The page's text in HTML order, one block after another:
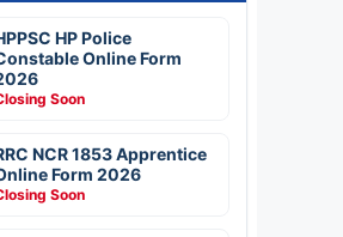
HP Police
Online Form
Soon
NCR 1853 Apprentice
Form 2026
Soon